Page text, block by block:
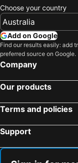
Choose your country
Add on Google
Find our results easily: add
preferred source on Google.
Company
Our products
Terms and policies
Support